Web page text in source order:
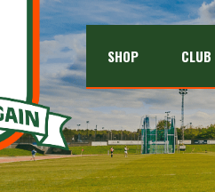
SHOP CLUB